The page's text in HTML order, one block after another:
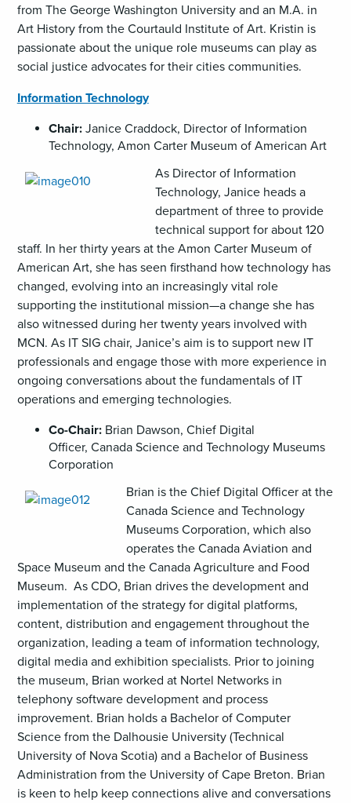
from The George Washington University and an M.A. in
Art History from the Courtauld Institute of Art. Kristin is
passionate about the unique role museums can play as
social justice advocates for their cities communities.
Information Technology
Chair: Janice Craddock, Director of Information
Technology, Amon Carter Museum of American Art
As Director of Information
Technology, Janice heads a
department of three to provide
technical support for about 120
staff. In her thirty years at the Amon Carter Museum of
American Art, she has seen firsthand how technology has
changed, evolving into an increasingly vital role
supporting the institutional mission—a change she has
also witnessed during her twenty years involved with
MCN. As IT SIG chair, Janice’s aim is to support new IT
professionals and engage those with more experience in
ongoing conversations about the fundamentals of IT
operations and emerging technologies.
Co-Chair:Brian Dawson, Chief Digital
Officer, Canada Science and Technology Museums
Corporation
Brian is the Chief Digital Officer at the
Canada Science and Technology
Museums Corporation, which also
operates the Canada Aviation and
Space Museum and the Canada Agriculture and Food
Museum. As CDO, Brian drives the development and
implementation of the strategy for digital platforms,
content, distribution and engagement throughout the
organization, leading a team of information technology,
digital media and exhibition specialists. Prior to joining
the museum, Brian worked at Nortel Networks in
telephony software development and process
improvement. Brian holds a Bachelor of Computer
Science from the Dalhousie University (Technical
University of Nova Scotia) and a Bachelor of Business
Administration from the University of Cape Breton. Brian
is keen to help keep connections alive and conversations